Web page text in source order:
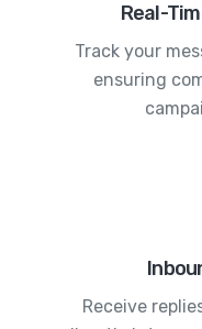
Real-
Track your
ensuring
Receive